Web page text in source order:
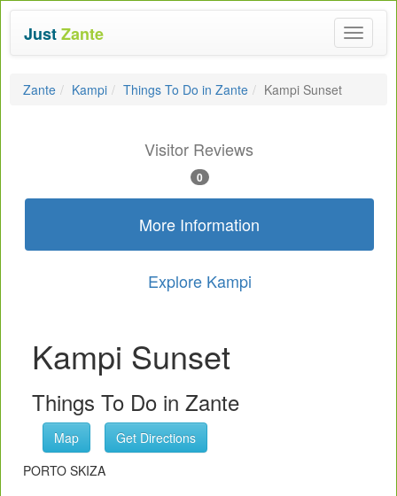
Toggle
JustZante
Zante Kampi Things To Do in Zante Kampi Sunset
Visitor Reviews
0
More Information
Explore Kampi
Kampi Sunset
Things To Do in Zante
Map
Get Directions
PORTO SKIZA